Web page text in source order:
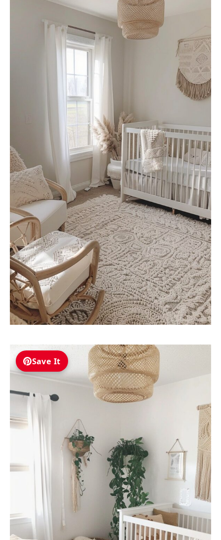
Save It